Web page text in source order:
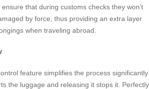
that during customs checks they won’t
by force, thus providing an extra layer
when traveling abroad.
feature simplifies the process significantly
the luggage and releasing it stops it. Perfectly